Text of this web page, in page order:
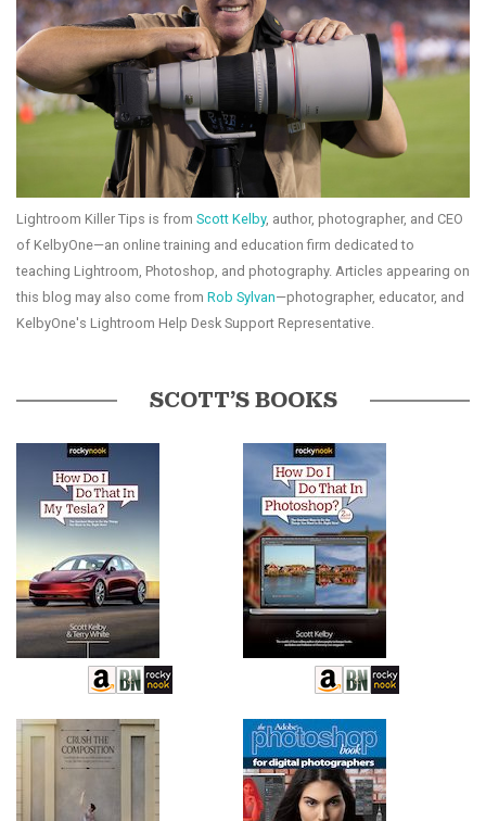
Lightroom Killer Tips is from Scott Kelby, author, photographer, and CEO
of KelbyOne—an online training and education firm dedicated to
teaching Lightroom, Photoshop, and photography. Articles appearing on
this blog may also come from Rob Sylvan—photographer, educator, and
KelbyOne's Lightroom Help Desk Support Representative.
SCOTT’S BOOKS